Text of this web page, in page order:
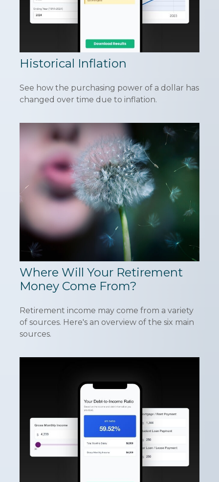
Historical Inflation
See how the purchasing power of a dollar has
changed over time due to inflation.
Where Will Your Retirement
Money Come From?
Retirement income may come from a variety
of sources. Here's an overview of the six main
sources.